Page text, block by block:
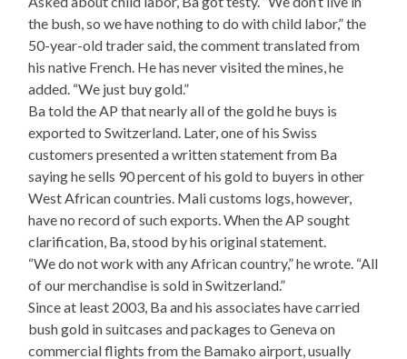
the bush, so we have nothing to do with child labor,” the
50-year-old trader said, the comment translated from
his native French. He has never visited the mines, he
added. “We just buy gold.”
Ba told the AP that nearly all of the gold he buys is
exported to Switzerland. Later, one of his Swiss
customers presented a written statement from Ba
saying he sells 90 percent of his gold to buyers in other
West African countries. Mali customs logs, however,
have no record of such exports. When the AP sought
clarification, Ba, stood by his original statement.
“We do not work with any African country,” he wrote. “All
of our merchandise is sold in Switzerland.”
Since at least 2003, Ba and his associates have carried
bush gold in suitcases and packages to Geneva on
commercial flights from the Bamako airport, usually